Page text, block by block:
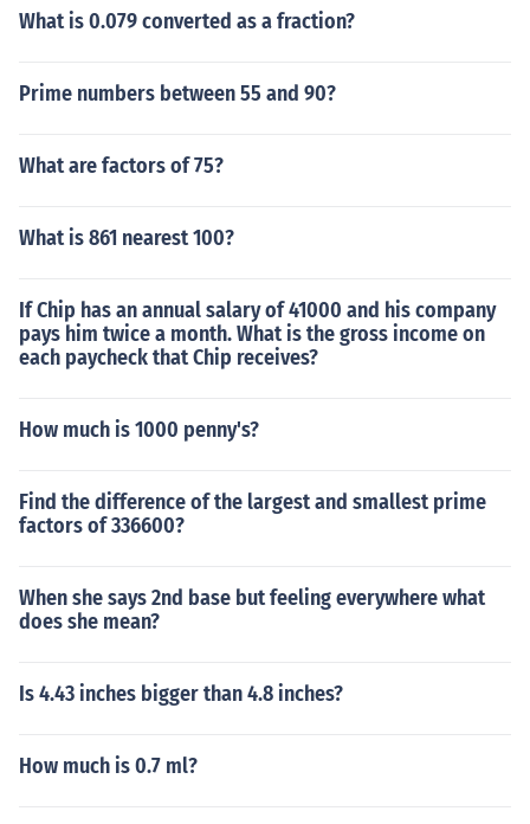
What is 0.079 converted as a fraction?
Prime numbers between 55 and 90?
What are factors of 75?
What is 861 nearest 100?
If Chip has an annual salary of 41000 and his company
pays him twice a month. What is the gross income on
each paycheck that Chip receives?
How much is 1000 penny's?
Find the difference of the largest and smallest prime
factors of 336600?
When she says 2nd base but feeling everywhere what
does she mean?
Is 4.43 inches bigger than 4.8 inches?
How much is 0.7 ml?